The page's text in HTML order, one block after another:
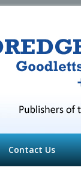
Contact Us